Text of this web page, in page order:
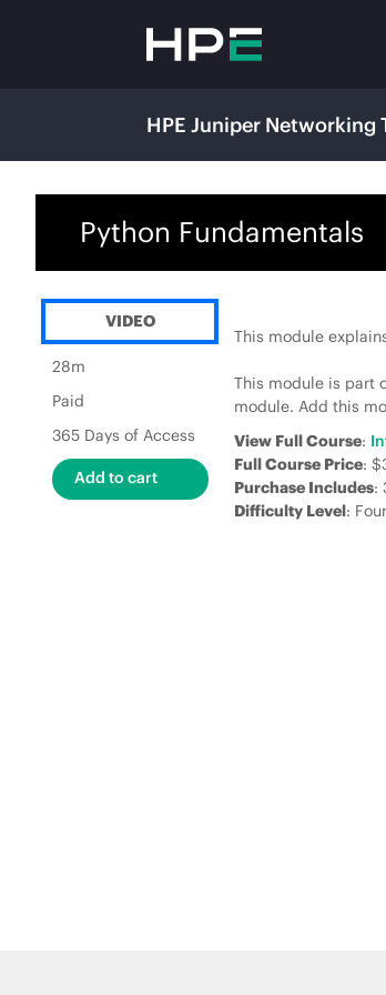
HPE Juniper Networking
Python Fundamentals
VIDEO
28m
Paid
365 Days of Access
This module
This module is part
module. Add this
View Full Course:
Full Course Price:
Purchase Includes:
Difficulty Level: